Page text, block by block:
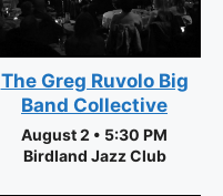
The Greg Ruvolo Big
Band Collective
August 2 • 5:30 PM
Birdland Jazz Club